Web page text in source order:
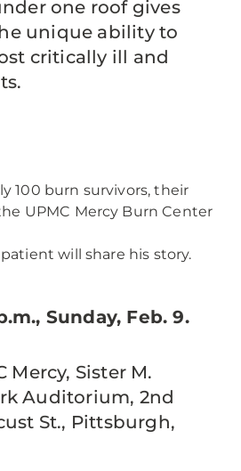
one roof gives
unique ability to
critically ill and
100 burn survivors, their
UPMC Mercy Burn Center
will share his story.
Sunday, Feb. 9.
Mercy, Sister M.
Auditorium, 2nd
St., Pittsburgh,